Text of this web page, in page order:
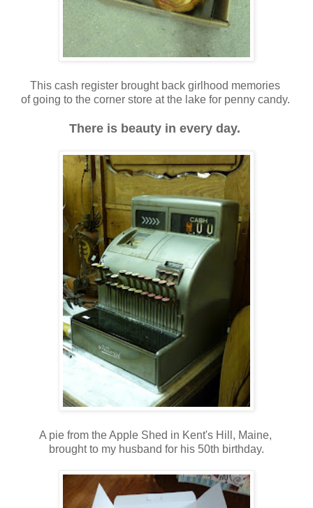
This cash register brought back girlhood memories
of going to the corner store at the lake for penny candy.
There is beauty in every day.
A pie from the Apple Shed in Kent's Hill, Maine,
brought to my husband for his 50th birthday.